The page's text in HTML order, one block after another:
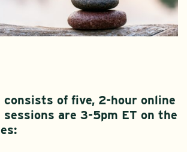
consists of five, 2-hour online
are 3-5pm ET on the